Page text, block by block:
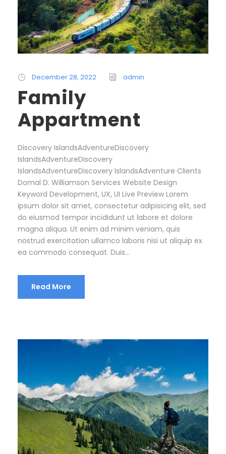
December 28, 2022 admin
Family
Appartment
Discovery IslandsAdventureDiscovery
IslandsAdventureDiscovery
IslandsAdventureDiscovery IslandsAdventure Clients
Domal D. Williamson Services Website Design
Keyword Development, UX, UI Live Preview Lorem
ipsum dolor sit amet, consectetur adipisicing elit, sed
do eiusmod tempor incididunt ut labore et dolore
magna aliqua. Ut enim ad minim veniam, quis
nostrud exercitation ullamco laboris nisi ut aliquip ex
ea commodo consequat. Duis...
Read More